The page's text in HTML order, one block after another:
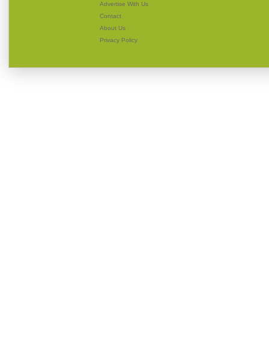
Advertise With Us
Contact
About Us
Privacy Policy